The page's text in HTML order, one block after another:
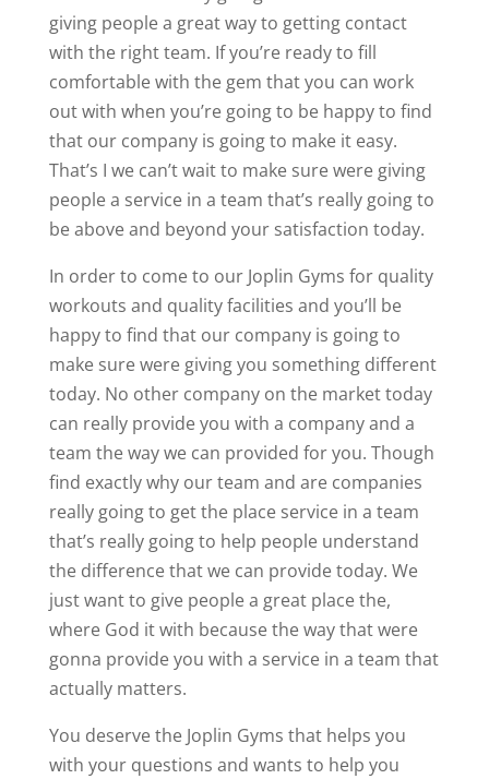
giving people a great way to getting contact
with the right team. If you’re ready to fill
comfortable with the gem that you can work
out with when you’re going to be happy to find
that our company is going to make it easy.
That’s I we can’t wait to make sure were giving
people a service in a team that’s really going to
be above and beyond your satisfaction today.
In order to come to our Joplin Gyms for quality
workouts and quality facilities and you’ll be
happy to find that our company is going to
make sure were giving you something different
today. No other company on the market today
can really provide you with a company and a
team the way we can provided for you. Though
find exactly why our team and are companies
really going to get the place service in a team
that’s really going to help people understand
the difference that we can provide today. We
just want to give people a great place the,
where God it with because the way that were
gonna provide you with a service in a team that
actually matters.
You deserve the Joplin Gyms that helps you
with your questions and wants to help you